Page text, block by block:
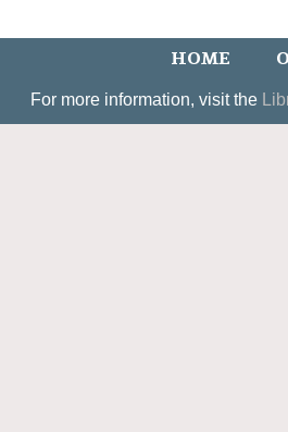
HOME
For more information, visit the